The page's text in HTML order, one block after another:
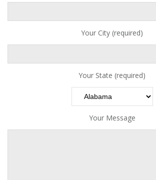
Your City (required)
Your State (required)
Your Message